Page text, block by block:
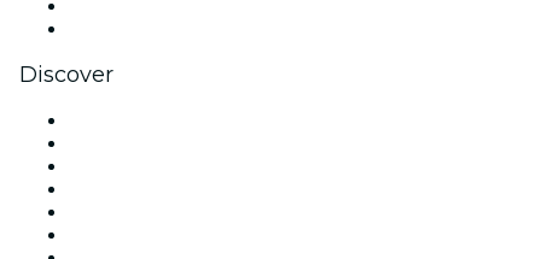
Discover